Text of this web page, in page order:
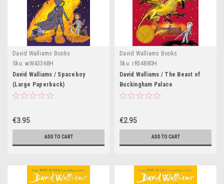
David Walliams Books
Sku: wW43368H
David Walliams / Spaceboy
(Large Paperback)
€3.95
ADD TO CART
David Walliams Books
Sku: rR54880H
David Walliams / The Beast of
Buckingham Palace
€2.95
ADD TO CART